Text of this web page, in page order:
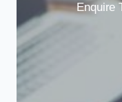
Enquire